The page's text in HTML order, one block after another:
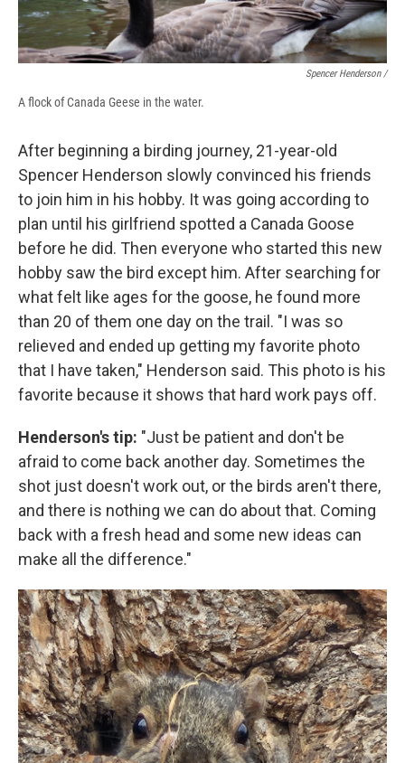
Spencer Henderson /
A flock of Canada Geese in the water.
After beginning a birding journey, 21-year-old
Spencer Henderson slowly convinced his friends
to join him in his hobby. It was going according to
plan until his girlfriend spotted a Canada Goose
before he did. Then everyone who started this new
hobby saw the bird except him. After searching for
what felt like ages for the goose, he found more
than 20 of them one day on the trail. "I was so
relieved and ended up getting my favorite photo
that I have taken," Henderson said. This photo is his
favorite because it shows that hard work pays off.
Henderson's tip: "Just be patient and don't be
afraid to come back another day. Sometimes the
shot just doesn't work out, or the birds aren't there,
and there is nothing we can do about that. Coming
back with a fresh head and some new ideas can
make all the difference."